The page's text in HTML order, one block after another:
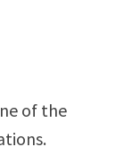
of the